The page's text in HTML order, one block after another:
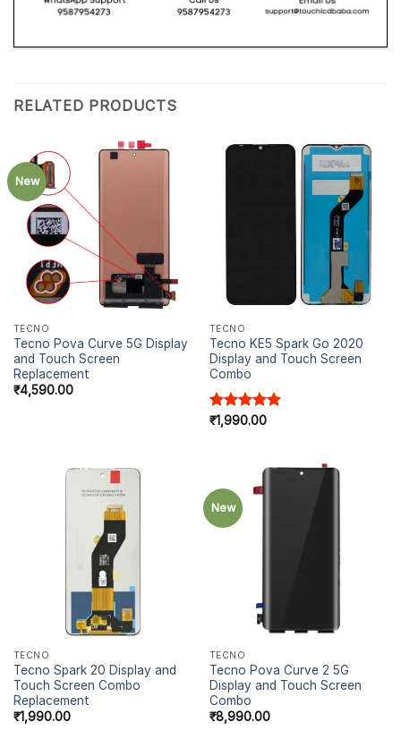
RELATED PRODUCTS
New
TECNO
Tecno Pova Curve 5G Display
and Touch Screen
Replacement
₹4,590.00
TECNO
Tecno KE5 Spark Go 2020
Display and Touch Screen
Combo
Rated5.00
₹1,990.00
TECNO
Tecno Spark 20 Display and
Touch Screen Combo
Replacement
₹1,990.00
New
TECNO
Tecno Pova Curve 2 5G
Display and Touch Screen
Combo
₹8,990.00